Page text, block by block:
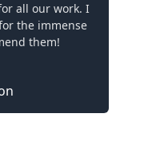
all our work. I
the immense
them!